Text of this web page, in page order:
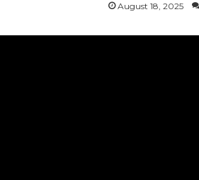
August 18, 2025